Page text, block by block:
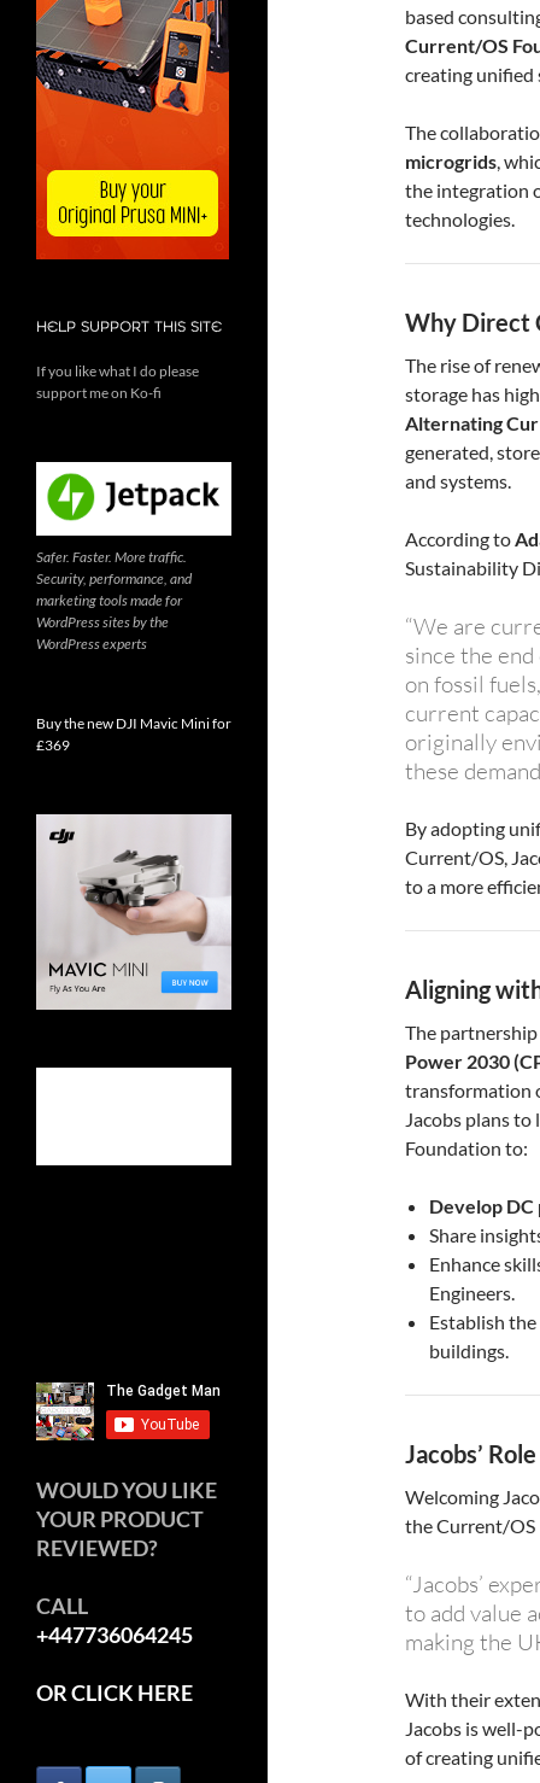
based
Current/OS
creating
The
microgrids,
the integration
technologies.
Why Direct
The rise of
storage has
Alternating
generated,
and systems.
According to
Sustainability
“We are
since the
on fossil
current
originally
these
By adopting
Current/OS,
to a more
Aligning
The
Power 2030
transformation
Jacobs plans
Foundation to:
Develop
Share
Enhance
Engineers.
Establish
buildings.
Jacobs’
Welcoming
the Current/OS
“Jacobs’
to add value
making the
With their
Jacobs is well-
of creating
HELP SUPPORT THIS SITE
If you like what I do please
support me on Ko-fi
Safer. Faster. More traffic.
Security, performance, and
marketing tools made for
WordPress sites by the
WordPress experts
Buy the new DJI Mavic Mini for
£369
WOULD YOU LIKE
YOUR PRODUCT
REVIEWED?
CALL
+447736064245
OR CLICK HERE